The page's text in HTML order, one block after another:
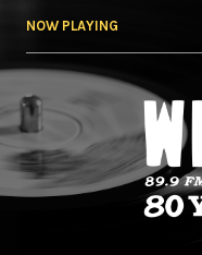
NOW PLAYING